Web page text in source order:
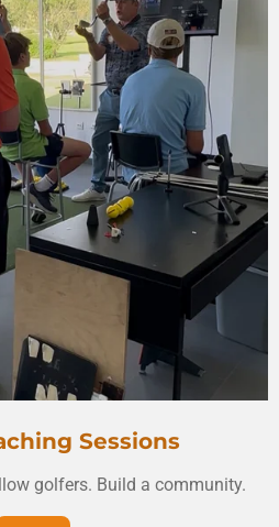
Sessions
golfers. Build a community.